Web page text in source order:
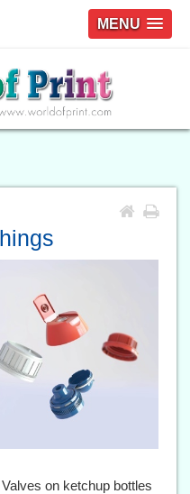
MENU
on ketchup bottles